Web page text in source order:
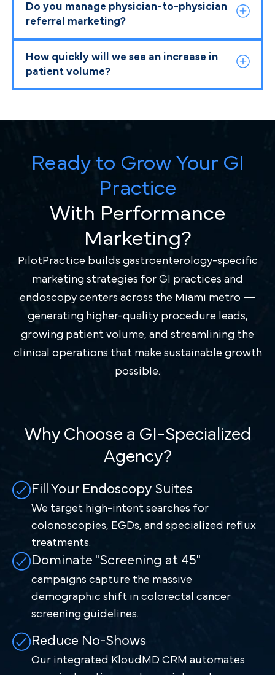
Do you manage physician-to-physician
referral marketing?
How quickly will we see an increase in
patient volume?
Ready to Grow Your GI
Practice
With Performance
Marketing?
PilotPractice builds gastroenterology-specific
marketing strategies for GI practices and
endoscopy centers across the Miami metro —
generating higher-quality procedure leads,
growing patient volume, and streamlining the
clinical operations that make sustainable growth
possible.
Why Choose a GI-Specialized
Agency?
Fill Your Endoscopy Suites
We target high-intent searches for
colonoscopies, EGDs, and specialized reflux
treatments.
Dominate "Screening at 45"
campaigns capture the massive
demographic shift in colorectal cancer
screening guidelines.
Reduce No-Shows
Our integrated KloudMD CRM automates